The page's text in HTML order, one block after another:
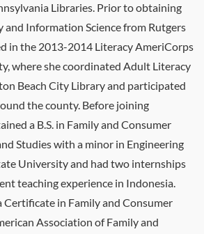
Libraries. Prior to obtaining
and Information Science from Rutgers
in the 2013-2014 Literacy AmeriCorps
where she coordinated Adult Literacy
Beach City Library and participated
the county. Before joining
a B.S. in Family and Consumer
Studies with a minor in Engineering
University and had two internships
teaching experience in Indonesia.
Certificate in Family and Consumer
Association of Family and